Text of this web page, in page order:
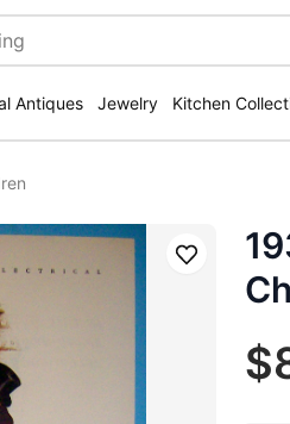
Antiques Jewelry Kitchen
Save